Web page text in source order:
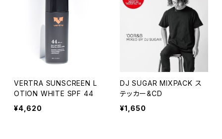
VERTRA SUNSCREEN L
OTION WHITE SPF 44
¥4,620
DJ SUGAR MIXPACK ス
テッカー&CD
¥1,650